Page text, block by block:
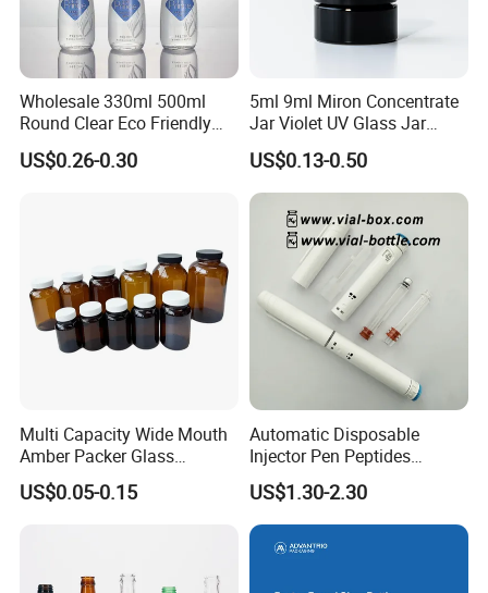
Wholesale 330ml 500ml
Round Clear Eco Friendly
Water Bottle Drop Mineral
Water Glass Bottle
US$0.26-0.30
5ml 9ml Miron Concentrate
Jar Violet UV Glass Jar
Black Glass Container
US$0.13-0.50
Multi Capacity Wide Mouth
Amber Packer Glass
Capsule Jar Bottle for
Medical Pills
US$0.05-0.15
Automatic Disposable
Injector Pen Peptides
Cartridge Vial Use Glass
Cartridge Vial
US$1.30-2.30